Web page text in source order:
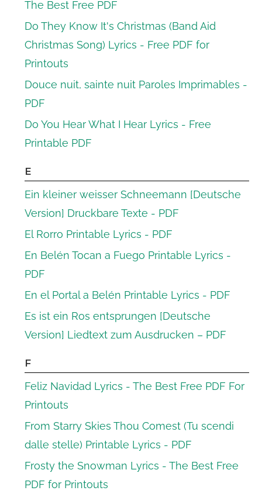
The Best Free PDF
Do They Know It's Christmas (Band Aid
Christmas Song) Lyrics - Free PDF for
Printouts
Douce nuit, sainte nuit Paroles Imprimables -
PDF
Do You Hear What I Hear Lyrics - Free
Printable PDF
E
Ein kleiner weisser Schneemann [Deutsche
Version] Druckbare Texte - PDF
El Rorro Printable Lyrics - PDF
En Belén Tocan a Fuego Printable Lyrics -
PDF
En el Portal a Belén Printable Lyrics - PDF
Es ist ein Ros entsprungen [Deutsche
Version] Liedtext zum Ausdrucken – PDF
F
Feliz Navidad Lyrics - The Best Free PDF For
Printouts
From Starry Skies Thou Comest (Tu scendi
dalle stelle) Printable Lyrics - PDF
Frosty the Snowman Lyrics - The Best Free
PDF for Printouts